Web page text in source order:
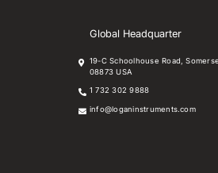
Global Headquarter
19-C Schoolhouse Road,
08873 USA
1 732 302 9888
info@loganinstruments.com